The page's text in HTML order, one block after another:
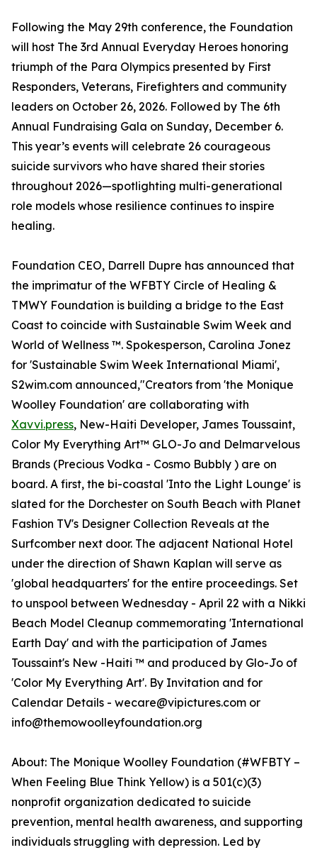
Following the May 29th conference, the Foundation
will host The 3rd Annual Everyday Heroes honoring
triumph of the Para Olympics presented by First
Responders, Veterans, Firefighters and community
leaders on October 26, 2026. Followed by The 6th
Annual Fundraising Gala on Sunday, December 6.
This year’s events will celebrate 26 courageous
suicide survivors who have shared their stories
throughout 2026—spotlighting multi-generational
role models whose resilience continues to inspire
healing.
Foundation CEO, Darrell Dupre has announced that
the imprimatur of the WFBTY Circle of Healing &
TMWY Foundation is building a bridge to the East
Coast to coincide with Sustainable Swim Week and
World of Wellness ™. Spokesperson, Carolina Jonez
for 'Sustainable Swim Week International Miami',
S2wim.com announced,"Creators from 'the Monique
Woolley Foundation' are collaborating with
Xavvi.press, New-Haiti Developer, James Toussaint,
Color My Everything Art™ GLO-Jo and Delmarvelous
Brands (Precious Vodka - Cosmo Bubbly ) are on
board. A first, the bi-coastal 'Into the Light Lounge' is
slated for the Dorchester on South Beach with Planet
Fashion TV's Designer Collection Reveals at the
Surfcomber next door. The adjacent National Hotel
under the direction of Shawn Kaplan will serve as
'global headquarters' for the entire proceedings. Set
to unspool between Wednesday - April 22 with a Nikki
Beach Model Cleanup commemorating 'International
Earth Day' and with the participation of James
Toussaint's New -Haiti ™ and produced by Glo-Jo of
'Color My Everything Art'. By Invitation and for
Calendar Details - wecare@vipictures.com or
info@themowoolleyfoundation.org
About: The Monique Woolley Foundation (#WFBTY –
When Feeling Blue Think Yellow) is a 501(c)(3)
nonprofit organization dedicated to suicide
prevention, mental health awareness, and supporting
individuals struggling with depression. Led by